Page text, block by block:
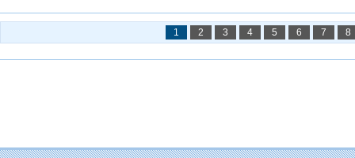
1 2 3 4 5 6 7 8